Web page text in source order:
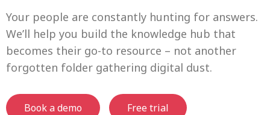
Your people are constantly hunting for answers.
We’ll help you build the knowledge hub that
becomes their go-to resource – not another
forgotten folder gathering digital dust.
Book a demo Free trial